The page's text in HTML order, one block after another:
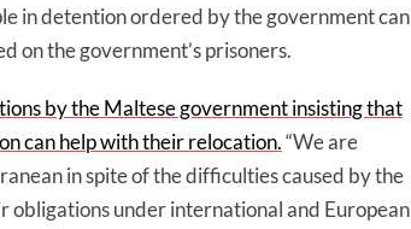
in detention ordered by the government can
on the government’s prisoners.
by the Maltese government insisting that
can help with their relocation.“We are
in spite of the difficulties caused by the
under international and European